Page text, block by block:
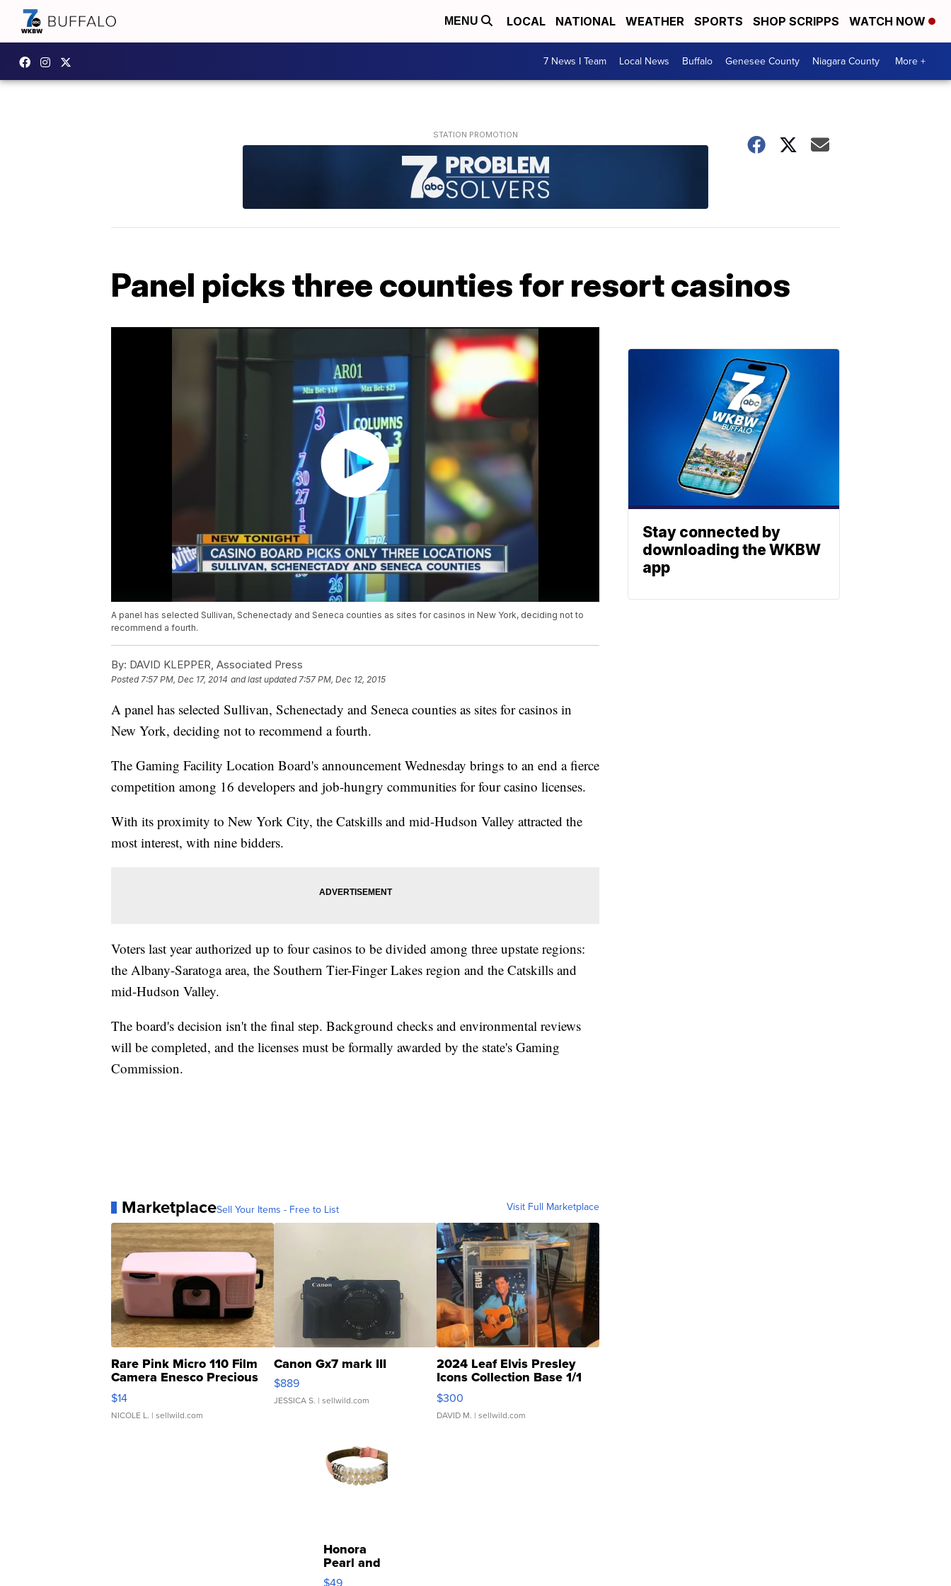
MENU LOCAL NATIONAL WEATHER SPORTS SHOP SCRIPPS WATCH NOW
7 News I Team Local News Buffalo Genesee County Niagara County More +
Panel picks three counties for resort casinos
A panel has selected Sullivan, Schenectady and Seneca counties as sites for casinos in New York, deciding not to
recommend a fourth.
By: DAVID KLEPPER, Associated Press
Posted7:57 PM, Dec 17, 2014 and last updated 7:57 PM, Dec 12, 2015
A panel has selected Sullivan, Schenectady and Seneca counties as sites for casinos in
New York, deciding not to recommend a fourth.
The Gaming Facility Location Board's announcement Wednesday brings to an end a fierce
competition among 16 developers and job-hungry communities for four casino licenses.
With its proximity to New York City, the Catskills and mid-Hudson Valley attracted the
most interest, with nine bidders.
Voters last year authorized up to four casinos to be divided among three upstate regions:
the Albany-Saratoga area, the Southern Tier-Finger Lakes region and the Catskills and
mid-Hudson Valley.
The board's decision isn't the final step. Background checks and environmental reviews
will be completed, and the licenses must be formally awarded by the state's Gaming
Commission.
MarketplaceSell Your Items - Free to List Visit Full Marketplace
Rare Pink Micro 110 Film
Camera Enesco Precious
Moments TD4
$14
NICOLE L. | sellwild.com
Canon Gx7 mark III
$889
JESSICA S. | sellwild.com
2024 Leaf Elvis Presley
Icons Collection Base 1/1
SSP Clear ...
$300
DAVID M. | sellwild.com
Honora
Pearl and
Pink
Stay connected by
downloading the WKBW
app